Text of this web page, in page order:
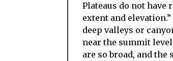
Plateaus do not have
extent and
deep valleys or
near the summit
are so broad, and